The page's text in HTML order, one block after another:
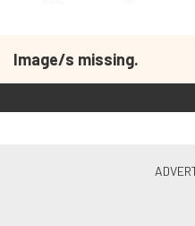
Image/s missing.